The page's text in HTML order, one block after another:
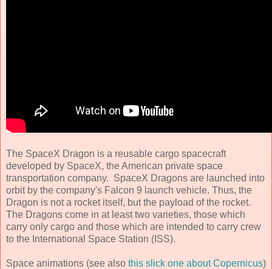
The SpaceX Dragon is a reusable cargo spacecraft
developed by SpaceX, the American private space
transportation company. SpaceX Dragons are launched into
orbit by the company's Falcon 9 launch vehicle. Thus, the
Dragon is not a rocket itself, but the payload of the rocket.
The Dragons come in at least two varieties, those which
carry only cargo and those which are intended to carry crew
to the International Space Station (ISS).
Space animations (see also this slick one about Copernicus)